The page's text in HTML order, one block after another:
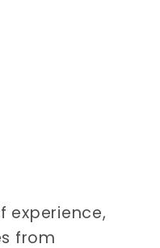
experience,
from